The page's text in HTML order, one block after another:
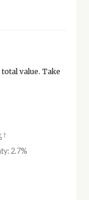
value. Take
†
2.7%